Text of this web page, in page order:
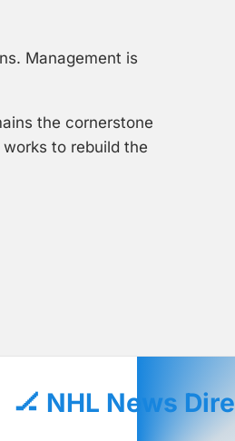
Management is
the cornerstone
works to rebuild the
🏒 NHL News